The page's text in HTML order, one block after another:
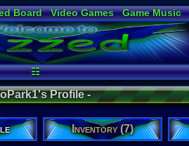
Board Video Games Game Music
Widgets Virtual Bible
☷
Profile -
Inventory (7)